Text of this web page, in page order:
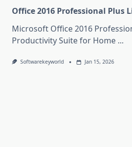
Office 2016 Professional Plus
Microsoft Office 2016
Productivity Suite for Home ...
Softwarekeyworld Jan 15, 2026